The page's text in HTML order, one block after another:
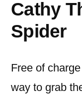
Cathy
Spider
Free of
way to grab